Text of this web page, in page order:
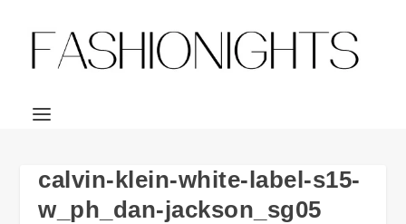
calvin-klein-white-label-s15-
w_ph_dan-jackson_sg05